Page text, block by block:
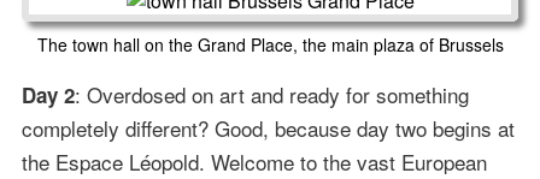
The town hall on the Grand Place, the main plaza of Brussels
Day 2: Overdosed on art and ready for something
completely different? Good, because day two begins at
the Espace Léopold. Welcome to the vast European